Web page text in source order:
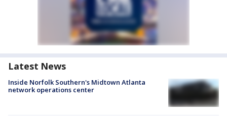
Latest News
Inside Norfolk Southern's Midtown Atlanta
network operations center